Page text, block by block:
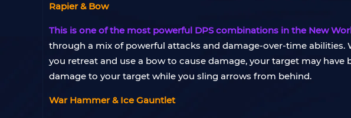
Rapier & Bow
This is one of the most powerful DPS combinations in the New
through a mix of powerful attacks and damage-over-time
you retreat and use a bow to cause damage, your target may
damage to your target while you sling arrows from behind.
War Hammer & Ice Gauntlet